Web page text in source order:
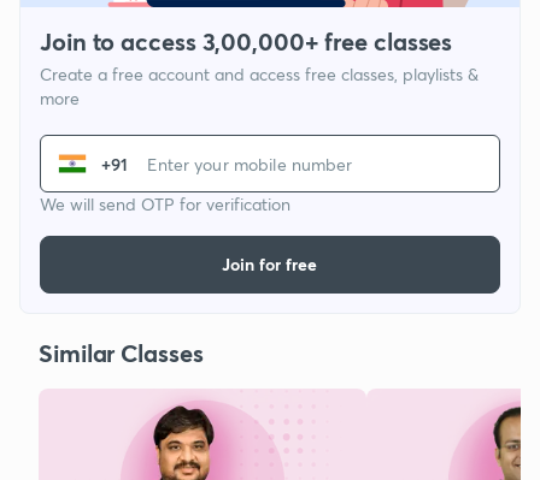
Join to access 3,00,000+ free classes
Create a free account and access free classes, playlists &
more
+91
We will send OTP for verification
Join for free
Similar Classes